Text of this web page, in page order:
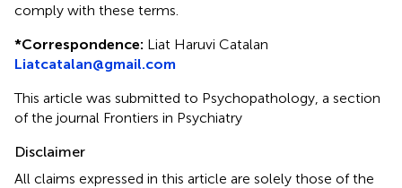
comply with these terms.
*Correspondence: Liat Haruvi Catalan
Liatcatalan@gmail.com
This article was submitted to Psychopathology, a section
of the journal Frontiers in Psychiatry
Disclaimer
All claims expressed in this article are solely those of the